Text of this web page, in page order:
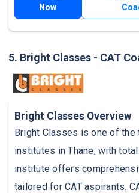
Now
5. Bright Classes - CAT
Bright Classes Overview
Bright Classes is one of the
institutes in Thane, with
institute offers
tailored for CAT aspirants.